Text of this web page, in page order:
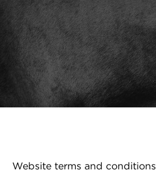
Website terms and conditions